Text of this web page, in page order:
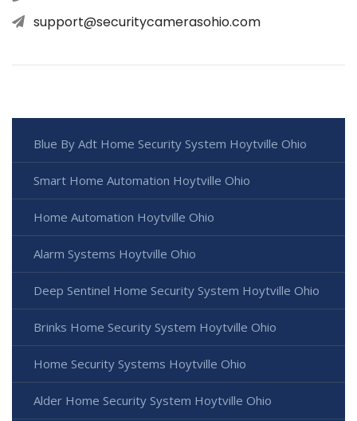
support@securitycamerasohio.com
Blue By Adt Home Security System Hoytville Ohio
Smart Home Automation Hoytville Ohio
Home Automation Hoytville Ohio
Alarm Systems Hoytville Ohio
Deep Sentinel Home Security System Hoytville Ohio
Brinks Home Security System Hoytville Ohio
Home Security Systems Hoytville Ohio
Alder Home Security System Hoytville Ohio